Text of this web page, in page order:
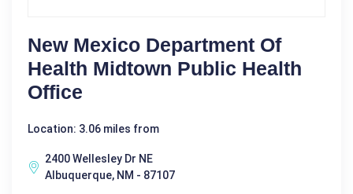
New Mexico Department Of
Health Midtown Public Health
Office
Location: 3.06 miles from
2400 Wellesley Dr NE
Albuquerque, NM - 87107